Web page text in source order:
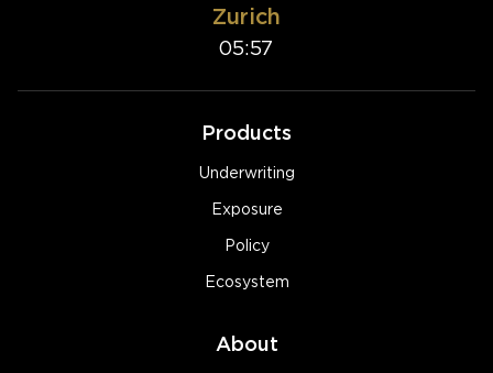
Zurich
05:57
Products
Underwriting
Exposure
Policy
Ecosystem
About